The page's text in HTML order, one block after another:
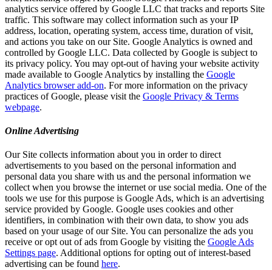
analytics service offered by Google LLC that tracks and reports Site
traffic. This software may collect information such as your IP
address, location, operating system, access time, duration of visit,
and actions you take on our Site. Google Analytics is owned and
controlled by Google LLC. Data collected by Google is subject to
its privacy policy. You may opt-out of having your website activity
made available to Google Analytics by installing the Google
Analytics browser add-on. For more information on the privacy
practices of Google, please visit the Google Privacy & Terms
webpage.
Online Advertising
Our Site collects information about you in order to direct
advertisements to you based on the personal information and
personal data you share with us and the personal information we
collect when you browse the internet or use social media. One of the
tools we use for this purpose is Google Ads, which is an advertising
service provided by Google. Google uses cookies and other
identifiers, in combination with their own data, to show you ads
based on your usage of our Site. You can personalize the ads you
receive or opt out of ads from Google by visiting the Google Ads
Settings page. Additional options for opting out of interest-based
advertising can be found here.